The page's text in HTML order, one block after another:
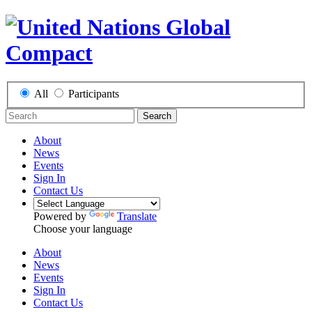
All Participants
Search
About
News
Events
Sign In
Contact Us
Powered by
Translate
Choose your language
About
News
Events
Sign In
Contact Us